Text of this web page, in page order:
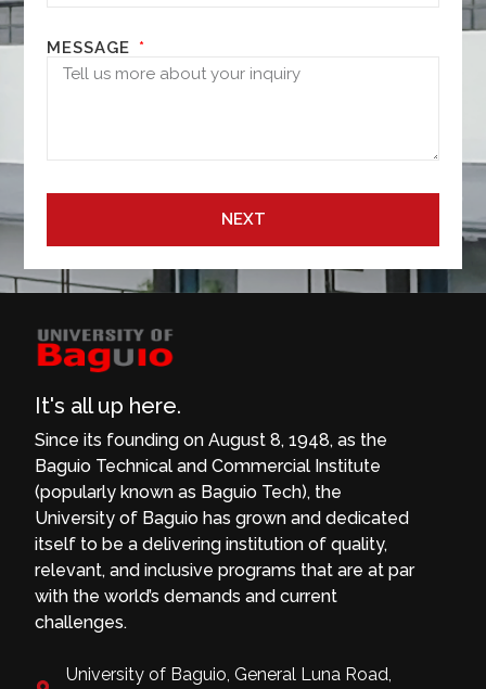
MESSAGE
NEXT
It's all up here.
Since its founding on August 8, 1948, as the
Baguio Technical and Commercial Institute
(popularly known as Baguio Tech), the
University of Baguio has grown and dedicated
itself to be a delivering institution of quality,
relevant, and inclusive programs that are at par
with the world’s demands and current
challenges.
University of Baguio, General Luna Road,